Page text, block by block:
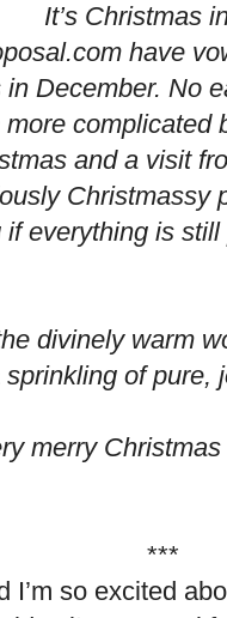
It’s Christmas
have
December. No
complicated
and a visit
Christmassy
everything is
divinely warm
of pure,
merry
***
I’m so excited